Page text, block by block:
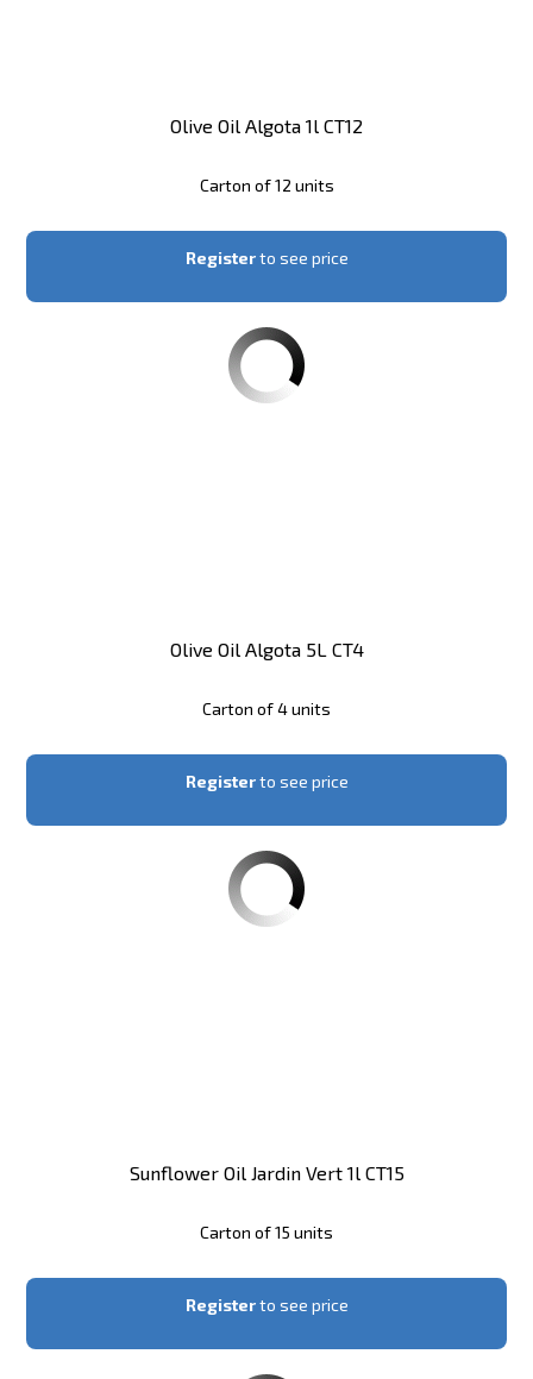
Olive Oil Algota 1l CT12
Carton of 12 units
Registerto see price
Olive Oil Algota 5L CT4
Carton of 4 units
Registerto see price
Sunflower Oil Jardin Vert 1l CT15
Carton of 15 units
Registerto see price